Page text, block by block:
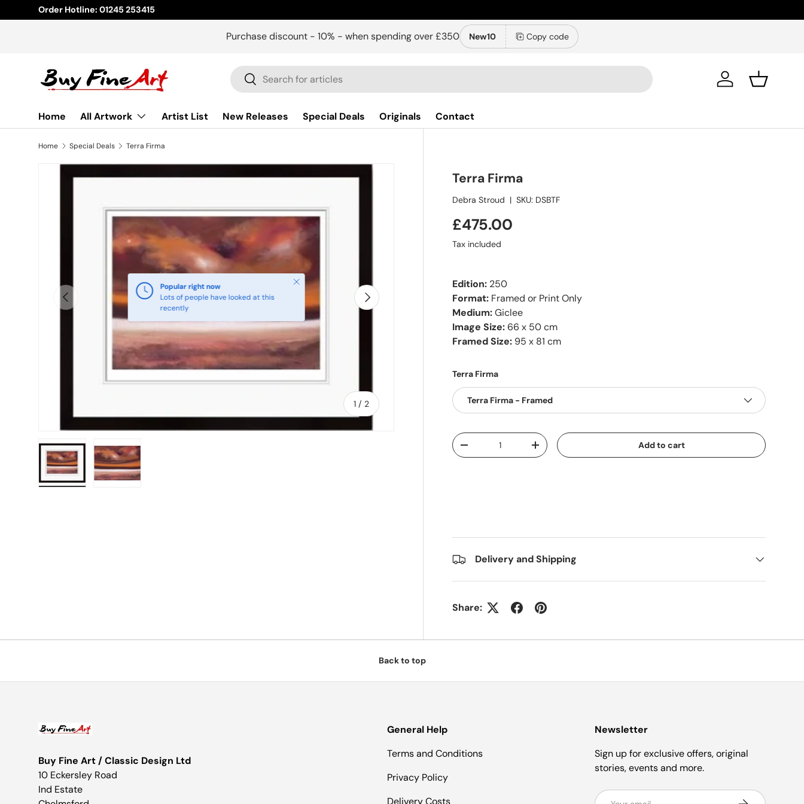
Skip to content
Order Hotline: 01245 253415
Purchase discount - 10% - when spending over £350 New10 Copy code
Search
Search Log in Basket
Home All Artwork Artist List New Releases Special Deals Originals Contact
Home Special Deals Terra Firma
Previous
1 / of
2
Next
Popular right now
Lots of people have looked at this
recently
Close
Terra Firma
Debra Stroud |SKU: DSBTF
£475.00
Tax included
Edition: 250
Format: Framed or Print Only
Medium:Giclee
Image Size: 66 x 50 cm
Framed Size: 95 x 81 cm
Terra Firma
Terra Firma - Framed
Qty
-
+ Add to cart
Delivery and Shipping
Share:
Back to top
Buy Fine Art / Classic Design Ltd
10 Eckersley Road
Ind Estate
General Help
Terms and Conditions
Privacy Policy
Newsletter
Sign up for exclusive offers, original
stories, events and more.
Email Subscribe